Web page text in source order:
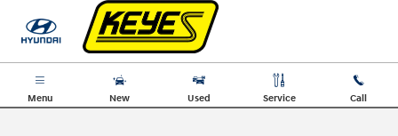
Skip to main content
Menu New Used Service Call